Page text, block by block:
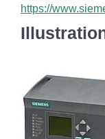
https://